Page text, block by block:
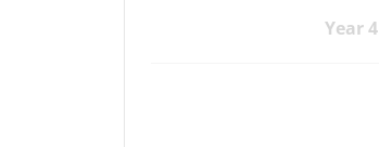
Year 4